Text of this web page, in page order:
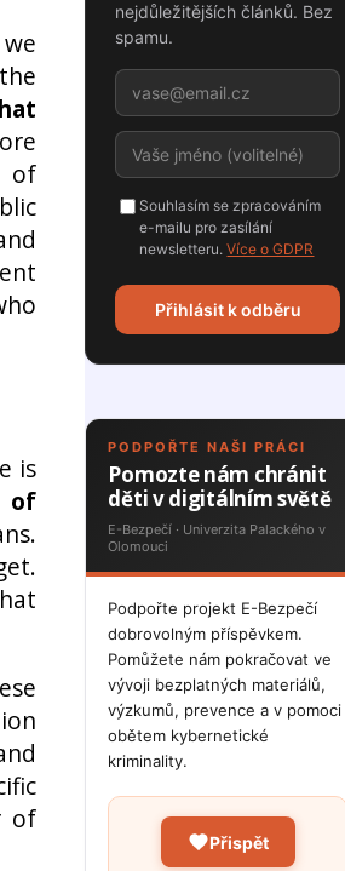
nejdůležitějších článků. Bez
spamu.
Souhlasím se zpracováním
e-mailu pro zasílání
newsletteru.Více o GDPR
Přihlásit k odběru
PODPOŘTE NAŠI PRÁCI
Pomozte nám chránit
děti v digitálním světě
E-Bezpečí · Univerzita Palackého v
Olomouci
Podpořte projekt E-Bezpečí
dobrovolným příspěvkem.
Pomůžete nám pokračovat ve
vývoji bezplatných materiálů,
výzkumů, prevence a v pomoci
obětem kybernetické
kriminality.
Přispět
of
is
of
of